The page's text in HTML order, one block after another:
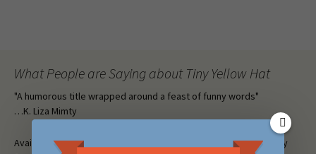
What People are Saying about Tiny Yellow Hat
"A humorous title wrapped around a feast of funny words"
…K. Liza Mimty
Available at fine bookstores everywhere, or request a free copy